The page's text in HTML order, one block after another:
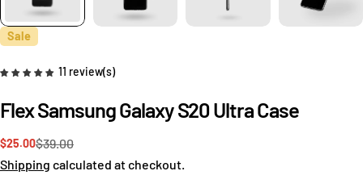
Sale
11 review(s)
Flex Samsung Galaxy S20 Ultra Case
Sale
price
$25.00
Regular
price
$39.00
Shipping calculated at checkout.
Your